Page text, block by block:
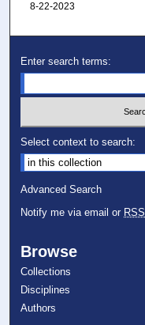
8-22-2023
Enter search terms:
Select context to search:
Advanced Search
Notify me via email or RSS
Browse
Collections
Disciplines
Authors